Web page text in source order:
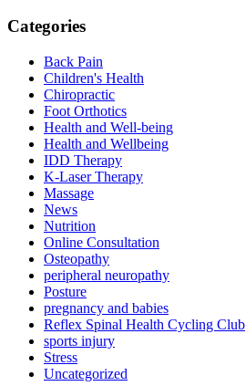
Categories
Back Pain
Children's Health
Chiropractic
Foot Orthotics
Health and Well-being
Health and Wellbeing
IDD Therapy
K-Laser Therapy
Massage
News
Nutrition
Online Consultation
Osteopathy
peripheral neuropathy
Posture
pregnancy and babies
Reflex Spinal Health Cycling Club
sports injury
Stress
Uncategorized